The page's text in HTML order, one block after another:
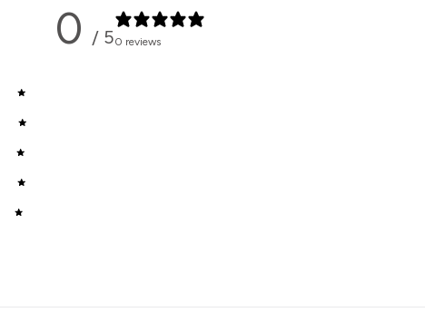
0 / 50 reviews